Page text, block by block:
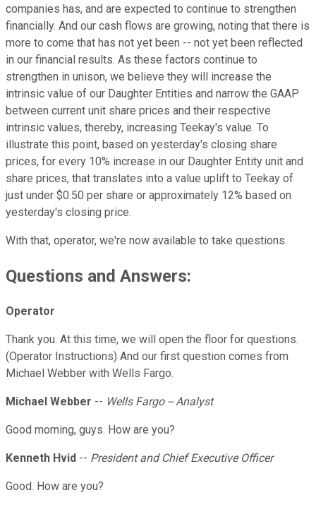
companies has, and are expected to continue to strengthen
financially. And our cash flows are growing, noting that there is
more to come that has not yet been -- not yet been reflected
in our financial results. As these factors continue to
strengthen in unison, we believe they will increase the
intrinsic value of our Daughter Entities and narrow the GAAP
between current unit share prices and their respective
intrinsic values, thereby, increasing Teekay's value. To
illustrate this point, based on yesterday's closing share
prices, for every 10% increase in our Daughter Entity unit and
share prices, that translates into a value uplift to Teekay of
just under $0.50 per share or approximately 12% based on
yesterday's closing price.
With that, operator, we're now available to take questions.
Questions and Answers:
Operator
Thank you. At this time, we will open the floor for questions.
(Operator Instructions) And our first question comes from
Michael Webber with Wells Fargo.
Michael Webber -- Wells Fargo -- Analyst
Good morning, guys. How are you?
Kenneth Hvid -- President and Chief Executive Officer
Good. How are you?